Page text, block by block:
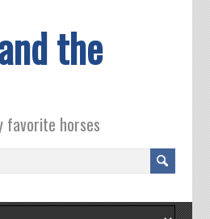
the
favorite horses